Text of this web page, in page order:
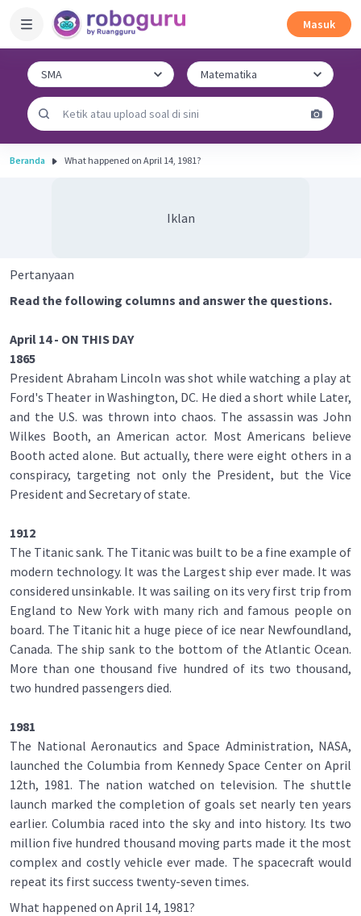
Masuk
Beranda What happened on April 14, 1981?
Iklan
Pertanyaan
Read the following columns and answer the questions.
April 14 - ON THIS DAY
1865
President Abraham Lincoln was shot while watching a play at
Ford's Theater in Washington, DC. He died a short while Later,
and the U.S. was thrown into chaos. The assassin was John
Wilkes Booth, an American actor. Most Americans believe
Booth acted alone. But actually, there were eight others in a
conspiracy, targeting not only the President, but the Vice
President and Secretary of state.
1912
The Titanic sank. The Titanic was built to be a fine example of
modern technology. It was the Largest ship ever made. It was
considered unsinkable. It was sailing on its very first trip from
England to New York with many rich and famous people on
board. The Titanic hit a huge piece of ice near Newfoundland,
Canada. The ship sank to the bottom of the Atlantic Ocean.
More than one thousand five hundred of its two thousand,
two hundred passengers died.
1981
The National Aeronautics and Space Administration, NASA,
launched the Columbia from Kennedy Space Center on April
12th, 1981. The nation watched on television. The shuttle
launch marked the completion of goals set nearly ten years
earlier. Columbia raced into the sky and into history. Its two
million five hundred thousand moving parts made it the most
complex and costly vehicle ever made. The spacecraft would
repeat its first success twenty-seven times.
What happened on April 14, 1981?